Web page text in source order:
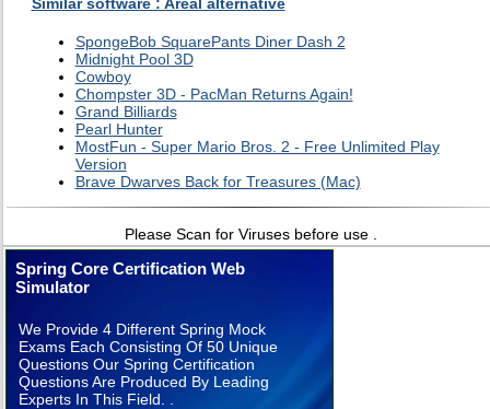
SpongeBob SquarePants Diner Dash 2
Midnight Pool 3D
Cowboy
Chompster 3D - PacMan Returns Again!
Grand Billiards
Pearl Hunter
MostFun - Super Mario Bros. 2 - Free Unlimited Play
Version
Brave Dwarves Back for Treasures (Mac)
Please Scan for Viruses before use .
Spring Core Certification Web
Simulator
We Provide 4 Different Spring Mock
Exams Each Consisting Of 50 Unique
Questions Our Spring Certification
Questions Are Produced By Leading
Experts In This Field. .